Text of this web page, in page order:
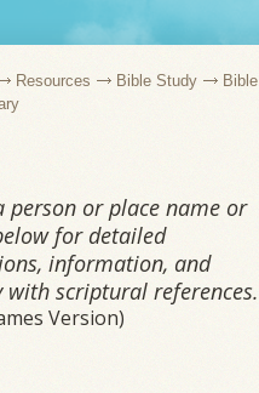
Resources Bible Study
Bible
person or place name or
for detailed
information, and
with scriptural references.
Version)